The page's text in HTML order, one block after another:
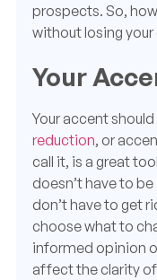
prospects. So,
without losing
Your
Your accent
reduction, or
call it, is a great
doesn’t have to
don’t have to get
choose what to
informed opinion
affect the clarity of